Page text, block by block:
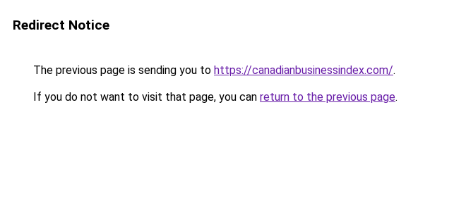
Redirect Notice
The previous page is sending you to https://canadianbusinessindex.com/.
If you do not want to visit that page, you can return to the previous page.